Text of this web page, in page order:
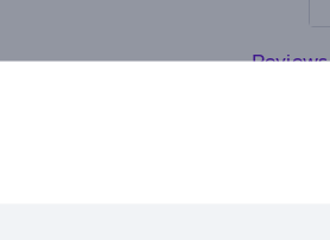
Reviews